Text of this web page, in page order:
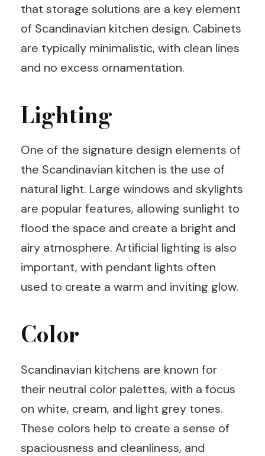
that storage solutions are a key element
of Scandinavian kitchen design. Cabinets
are typically minimalistic, with clean lines
and no excess ornamentation.
Lighting
One of the signature design elements of
the Scandinavian kitchen is the use of
natural light. Large windows and skylights
are popular features, allowing sunlight to
flood the space and create a bright and
airy atmosphere. Artificial lighting is also
important, with pendant lights often
used to create a warm and inviting glow.
Color
Scandinavian kitchens are known for
their neutral color palettes, with a focus
on white, cream, and light grey tones.
These colors help to create a sense of
spaciousness and cleanliness, and